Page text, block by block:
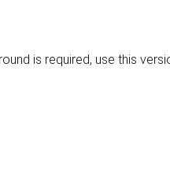
is required, use this